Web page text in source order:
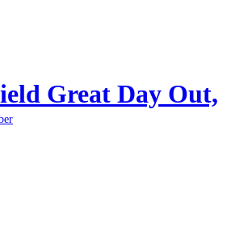
Great Day Out,